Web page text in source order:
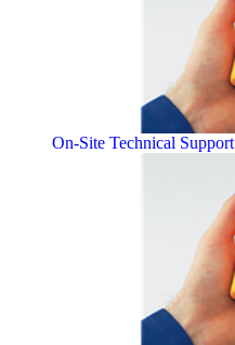
On-Site Technical Support